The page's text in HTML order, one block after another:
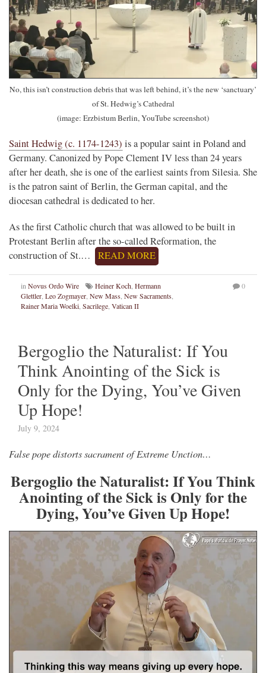
No, this isn’t construction debris that was left behind, it’s the new ‘sanctuary’
of St. Hedwig’s Cathedral
(image: Erzbistum Berlin, YouTube screenshot)
Saint Hedwig (c. 1174-1243) is a popular saint in Poland and
Germany. Canonized by Pope Clement IV less than 24 years
after her death, she is one of the earliest saints from Silesia. She
is the patron saint of Berlin, the German capital, and the
diocesan cathedral is dedicated to her.
As the first Catholic church that was allowed to be built in
Protestant Berlin after the so-called Reformation, the
construction of St.…
READ MORE
inNovus Ordo Wire Heiner Koch, Hermann
Glettler, Leo Zogmayer, New Mass, New Sacraments,
Rainer Maria Woelki, Sacrilege, Vatican II
0
Bergoglio the Naturalist: If You
Think Anointing of the Sick is
Only for the Dying, You’ve Given
Up Hope!
July 9, 2024
False pope distorts sacrament of Extreme Unction…
Bergoglio the Naturalist: If You Think
Anointing of the Sick is Only for the
Dying, You’ve Given Up Hope!